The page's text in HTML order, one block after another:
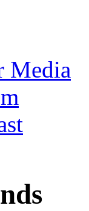
Media